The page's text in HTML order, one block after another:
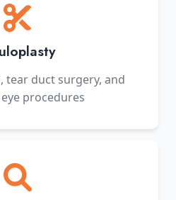
tear duct surgery, and
procedures